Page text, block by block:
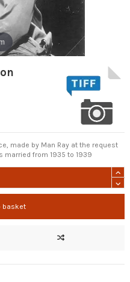
made by Man Ray at the request
married from 1935 to 1939
basket